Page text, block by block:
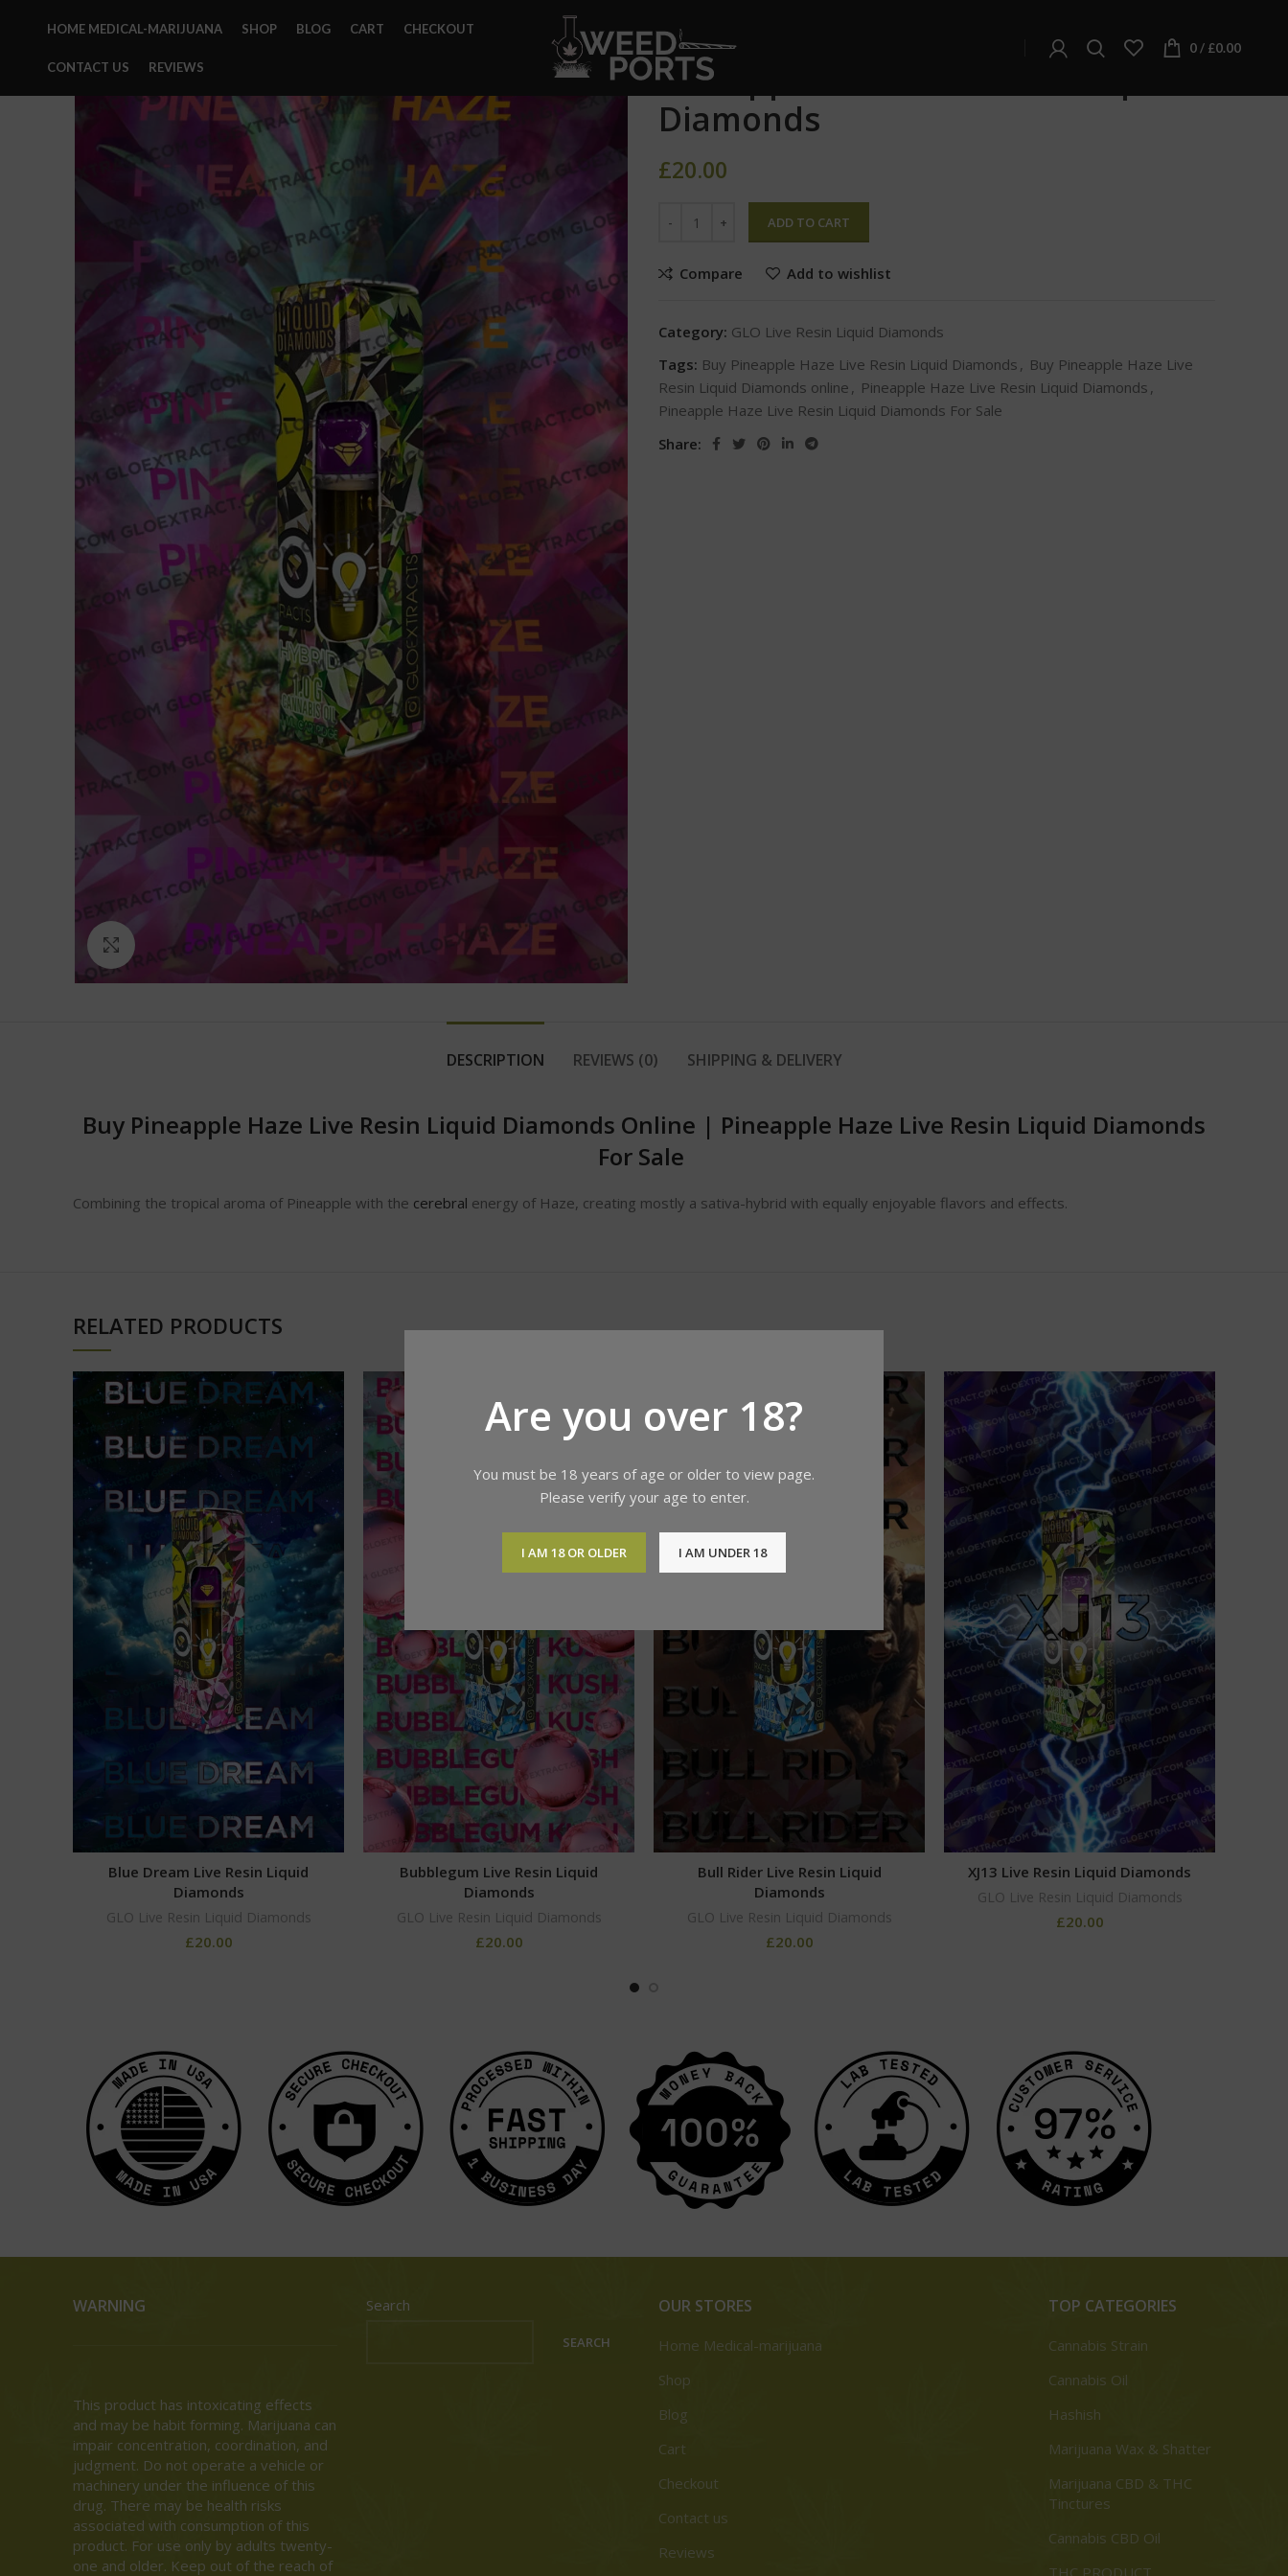
Are you over 18?
You must be 18 years of age or older to view page.
Please verify your age to enter.
I AM 18 OR OLDER I AM UNDER 18
HOME MEDICAL-MARIJUANA SHOP BLOG CART CHECKOUT
CONTACT US REVIEWS
0 / £0.00
Click to enlarge
Pineapple Haze Live Resin Liquid Diamonds
Pineapple Haze Live Resin Liquid
Diamonds
£20.00
ADD TO CART
Compare Add to wishlist
Category: GLO Live Resin Liquid Diamonds
Tags: Buy Pineapple Haze Live Resin Liquid Diamonds , Buy Pineapple Haze Live
Resin Liquid Diamonds online , Pineapple Haze Live Resin Liquid Diamonds ,
Pineapple Haze Live Resin Liquid Diamonds For Sale
Share:
DESCRIPTION REVIEWS (0) SHIPPING & DELIVERY
Buy Pineapple Haze Live Resin Liquid Diamonds Online | Pineapple Haze Live Resin Liquid Diamonds
For Sale
Combining the tropical aroma of Pineapple with the cerebral energy of Haze, creating mostly a sativa-hybrid with equally enjoyable flavors and effects.
RELATED PRODUCTS
Blue Dream Live Resin Liquid
Diamonds
GLO Live Resin Liquid Diamonds
£20.00
Bubblegum Live Resin Liquid
Diamonds
GLO Live Resin Liquid Diamonds
£20.00
Bull Rider Live Resin Liquid
Diamonds
GLO Live Resin Liquid Diamonds
£20.00
XJ13 Live Resin Liquid Diamonds
GLO Live Resin Liquid Diamonds
£20.00
WARNING
This product has intoxicating effects
and may be habit forming. Marijuana can
impair concentration, coordination, and
judgment. Do not operate a vehicle or
machinery under the influence of this
drug. There may be health risks
associated with consumption of this
product. For use only by adults twenty-
one and older. Keep out of the reach of
Search
SEARCH
OUR STORES
Home Medical-marijuana
Shop
Blog
Cart
Checkout
Contact us
Reviews
TOP CATEGORIES
Cannabis Strain
Cannabis Oil
Hashish
Marijuana Wax & Shatter
Marijuana CBD & THC
Tinctures
Cannabis CBD Oil